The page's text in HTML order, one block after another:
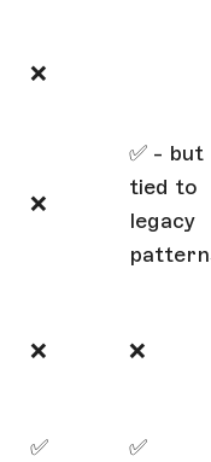
❌
❌
✅ - but
tied to
legacy
❌ ❌
✅ ✅